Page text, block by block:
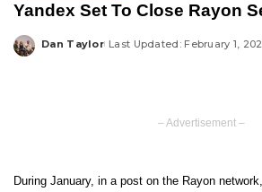
Yandex Set To Close Rayon
Posted
Dan Taylor Last Updated: February 1,
– Advertisement –
During January, in a post on the Rayon